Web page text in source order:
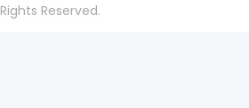
Rights Reserved.